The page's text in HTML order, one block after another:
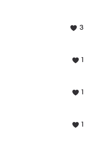
3
1
1
1